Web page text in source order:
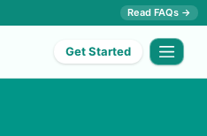
Read FAQs →
Get Started